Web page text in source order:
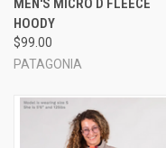
MEN'S MICRO D FLEECE
HOODY
$99.00
PATAGONIA